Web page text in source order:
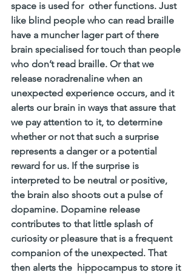
space is used for  other functions. Just
like blind people who can read braille
have a muncher lager part of there
brain specialised for touch than people
who don’t read braille. Or that we
release noradrenaline when an
unexpected experience occurs, and it
alerts our brain in ways that assure that
we pay attention to it, to determine
whether or not that such a surprise
represents a danger or a potential
reward for us. If the surprise is
interpreted to be neutral or positive,
the brain also shoots out a pulse of
dopamine. Dopamine release
contributes to that little splash of
curiosity or pleasure that is a frequent
companion of the unexpected. That
then alerts the  hippocampus to store it